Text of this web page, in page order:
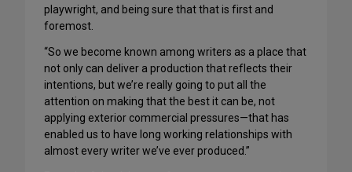
playwright, and being sure that that is first and
foremost.
“So we become known among writers as a place that
not only can deliver a production that reflects their
intentions, but we’re really going to put all the
attention on making that the best it can be, not
applying exterior commercial pressures—that has
enabled us to have long working relationships with
almost every writer we’ve ever produced.”